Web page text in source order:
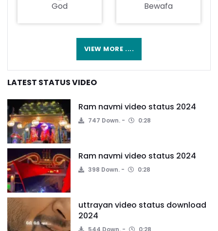
God Bewafa
VIEW MORE ....
LATEST STATUS VIDEO
Ram navmi video status 2024
747 Down. 0:28
Ram navmi video status 2024
398 Down. 0:28
uttrayan video status download
2024
544 Down. 0:28